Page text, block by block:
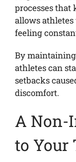
processes
allows
feeling
By
athletes can
setbacks
discomfort.
A Non-
to Your